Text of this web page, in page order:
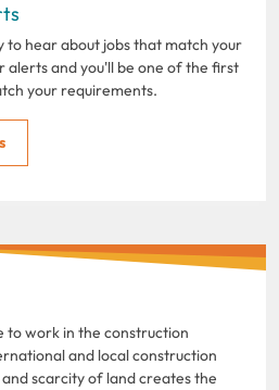
to hear about jobs that match your
alerts and you'll be one of the first
your requirements.
to work in the construction
and local construction
scarcity of land creates the